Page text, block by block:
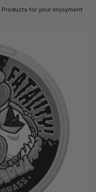
Products for your enjoyment